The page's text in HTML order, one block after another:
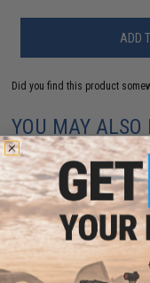
ADD
Did you find this product
YOU MAY ALSO
Matrix Mk90